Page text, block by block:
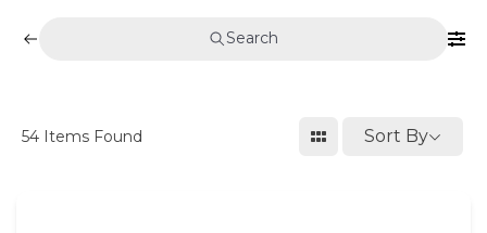
Search
54 Items Found Sort By